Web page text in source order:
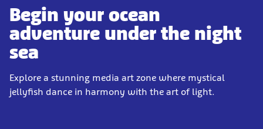
Begin your ocean
adventure under the night
sea
Explore a stunning media art zone where mystical
jellyfish dance in harmony with the art of light.